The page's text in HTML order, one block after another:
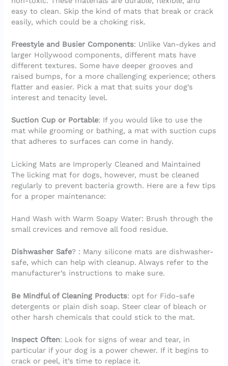
easy to clean. Skip the kind of mats that break or crack
easily, which could be a choking risk.
Freestyle and Busier Components: Unlike Van-dykes and
larger Hollywood components, different mats have
different textures. Some have deeper grooves and
raised bumps, for a more challenging experience; others
flatter and easier. Pick a mat that suits your dog’s
interest and tenacity level.
Suction Cup or Portable: If you would like to use the
mat while grooming or bathing, a mat with suction cups
that adheres to surfaces can come in handy.
Licking Mats are Improperly Cleaned and Maintained
The licking mat for dogs, however, must be cleaned
regularly to prevent bacteria growth. Here are a few tips
for a proper maintenance:
Hand Wash with Warm Soapy Water: Brush through the
small crevices and remove all food residue.
Dishwasher Safe? : Many silicone mats are dishwasher-
safe, which can help with cleanup. Always refer to the
manufacturer’s instructions to make sure.
Be Mindful of Cleaning Products: opt for Fido-safe
detergents or plain dish soap. Steer clear of bleach or
other harsh chemicals that could stick to the mat.
Inspect Often: Look for signs of wear and tear, in
particular if your dog is a power chewer. If it begins to
crack or peel, it’s time to replace it.